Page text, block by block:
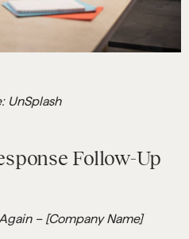
UnSplash
Follow-Up
– [Company Name]